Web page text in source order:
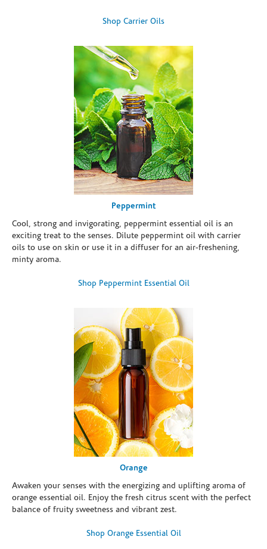
Shop Carrier Oils
Peppermint
Cool, strong and invigorating, peppermint essential oil is an
exciting treat to the senses. Dilute peppermint oil with carrier
oils to use on skin or use it in a diffuser for an air-freshening,
minty aroma.
Shop Peppermint Essential Oil
Orange
Awaken your senses with the energizing and uplifting aroma of
orange essential oil. Enjoy the fresh citrus scent with the perfect
balance of fruity sweetness and vibrant zest.
Shop Orange Essential Oil